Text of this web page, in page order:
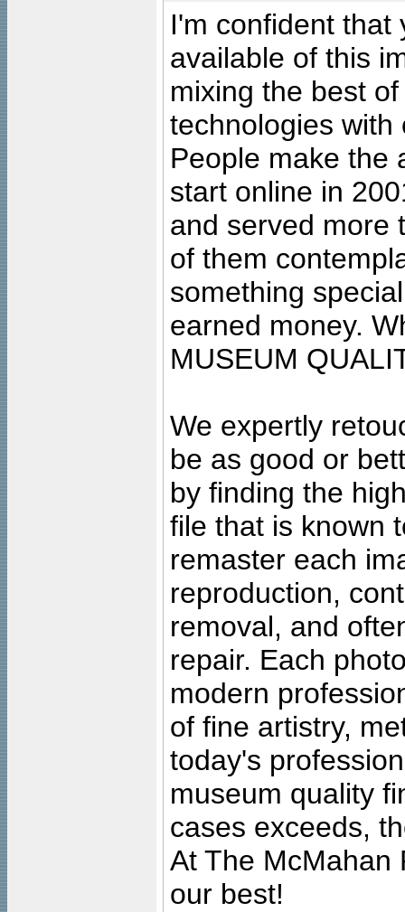
I'm confident that
available of this
mixing the best
technologies with
People make the
start online in
and served more
of them
something
earned money.
MUSEUM
We expertly
be as good or
by finding the
file that is known
remaster each
reproduction,
removal, and
repair. Each
modern
of fine artistry,
today's
museum quality
cases exceeds,
At The McMahan
our best!